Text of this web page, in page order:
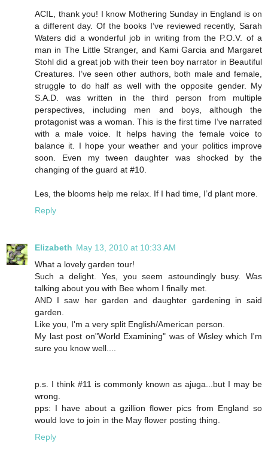
ACIL, thank you! I know Mothering Sunday in England is on
a different day. Of the books I’ve reviewed recently, Sarah
Waters did a wonderful job in writing from the P.O.V. of a
man in The Little Stranger, and Kami Garcia and Margaret
Stohl did a great job with their teen boy narrator in Beautiful
Creatures. I’ve seen other authors, both male and female,
struggle to do half as well with the opposite gender. My
S.A.D. was written in the third person from multiple
perspectives, including men and boys, although the
protagonist was a woman. This is the first time I’ve narrated
with a male voice. It helps having the female voice to
balance it. I hope your weather and your politics improve
soon. Even my tween daughter was shocked by the
changing of the guard at #10.
Les, the blooms help me relax. If I had time, I’d plant more.
Reply
Elizabeth May 13, 2010 at 10:33 AM
What a lovely garden tour!
Such a delight. Yes, you seem astoundingly busy. Was
talking about you with Bee whom I finally met.
AND I saw her garden and daughter gardening in said
garden.
Like you, I'm a very split English/American person.
My last post on"World Examining" was of Wisley which I'm
sure you know well....
p.s. I think #11 is commonly known as ajuga...but I may be
wrong.
pps: I have about a gzillion flower pics from England so
would love to join in the May flower posting thing.
Reply